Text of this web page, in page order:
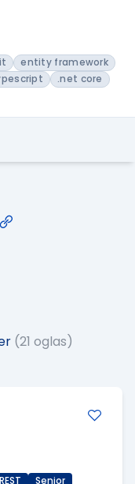
entity framework
.net core
(21 oglas)
REST Senior